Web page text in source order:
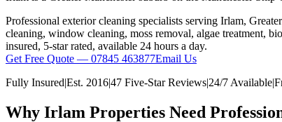
Professional exterior cleaning specialists serving Irlam,
cleaning, window cleaning, moss removal, algae treatment,
insured, 5-star rated, available 24 hours a day.
Get Free Quote — 07845 463877Email Us
Fully Insured|Est. 2016|47 Five-Star Reviews|24/7 Available|
Why Irlam Properties Need